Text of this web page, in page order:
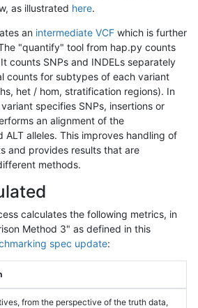
as illustrated here.
an intermediate VCF which is further
"quantify" tool from hap.py counts
counts SNPs and INDELs separately
counts for subtypes of each variant
het / hom, stratification regions). In
specifies SNPs, insertions or
an alignment of the
ALT alleles. This improves handling of
and provides results that are
methods.
calculates the following metrics, in
Method 3" as defined in this
spec update:
from the perspective of the truth data,